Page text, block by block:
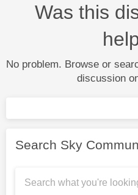
Was this
No problem. Browse or
discussion
Search Sky